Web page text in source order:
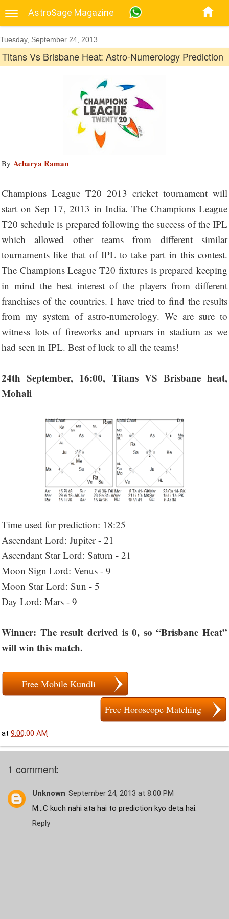
AstroSage Magazine
Tuesday, September 24, 2013
Titans Vs Brisbane Heat: Astro-Numerology Prediction
By Acharya Raman
Champions League T20 2013 cricket tournament will
start on Sep 17, 2013 in India. The Champions League
T20 schedule is prepared following the success of the IPL
which allowed other teams from different similar
tournaments like that of IPL to take part in this contest.
The Champions League T20 fixtures is prepared keeping
in mind the best interest of the players from different
franchises of the countries. I have tried to find the results
from my system of astro-numerology. We are sure to
witness lots of fireworks and uproars in stadium as we
had seen in IPL. Best of luck to all the teams!
24th September, 16:00, Titans VS Brisbane heat,
Mohali
Time used for prediction: 18:25
Ascendant Lord: Jupiter - 21
Ascendant Star Lord: Saturn - 21
Moon Sign Lord: Venus - 9
Moon Star Lord: Sun - 5
Day Lord: Mars - 9
Winner: The result derived is 0, so “Brisbane Heat”
will win this match.
Free Mobile Kundli
Free Horoscope Matching
at 9:00:00 AM
1 comment:
Unknown September 24, 2013 at 8:00 PM
M...C kuch nahi ata hai to prediction kyo deta hai.
Reply